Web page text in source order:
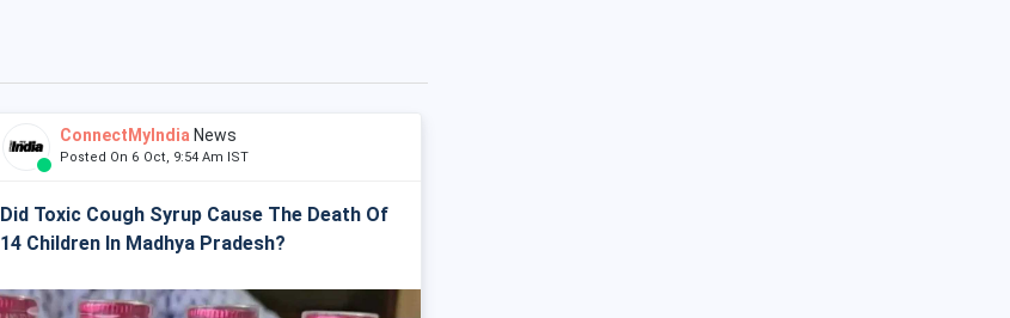
ConnectMyIndia News
Posted On 6 Oct, 9:54 Am IST
Did Toxic Cough Syrup Cause The Death Of
14 Children In Madhya Pradesh?